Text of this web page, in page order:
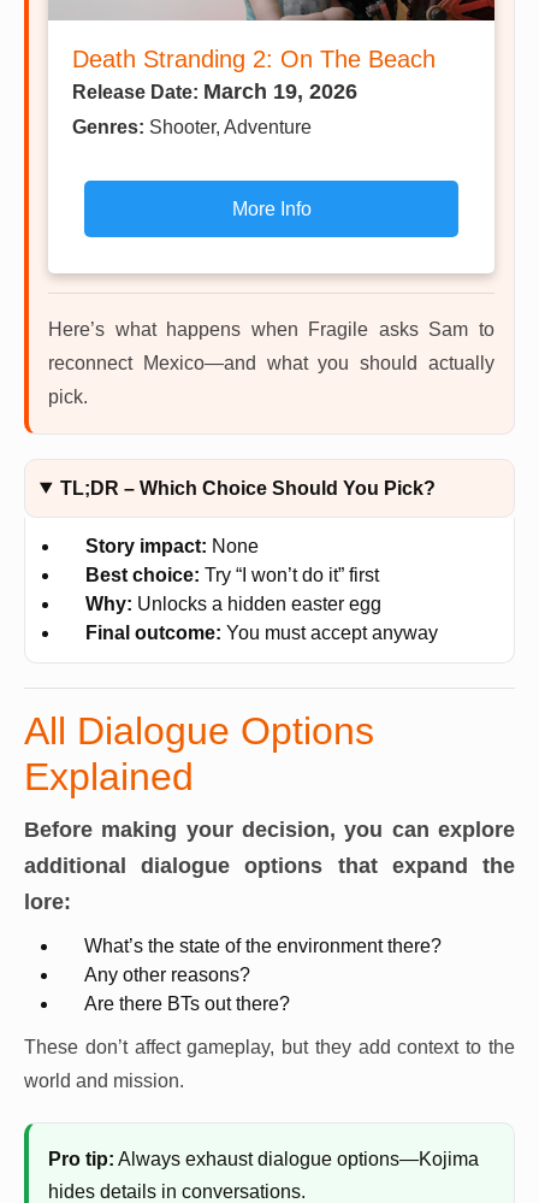
Death Stranding 2: On The Beach
Release Date: March 19, 2026
Genres: Shooter, Adventure
More Info
Here’s what happens when Fragile asks Sam to
reconnect Mexico—and what you should actually
pick.
TL;DR – Which Choice Should You Pick?
Story impact: None
Best choice: Try “I won’t do it” first
Why: Unlocks a hidden easter egg
Final outcome: You must accept anyway
All Dialogue Options
Explained
Before making your decision, you can explore
additional dialogue options that expand the
lore:
What’s the state of the environment there?
Any other reasons?
Are there BTs out there?
These don’t affect gameplay, but they add context to the
world and mission.
Pro tip: Always exhaust dialogue options—Kojima
hides details in conversations.